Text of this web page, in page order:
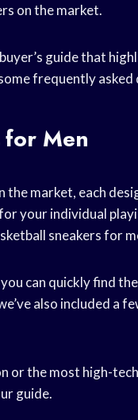
on the market.
buyer’s guide that
frequently asked
Men
market, each
your individual
sneakers for
can quickly find
also included a
or the most high-
guide.